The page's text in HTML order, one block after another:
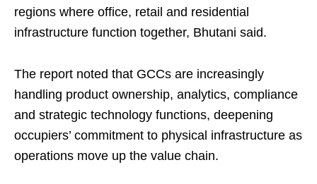
regions where office, retail and residential
infrastructure function together, Bhutani said.
The report noted that GCCs are increasingly
handling product ownership, analytics, compliance
and strategic technology functions, deepening
occupiers’ commitment to physical infrastructure as
operations move up the value chain.